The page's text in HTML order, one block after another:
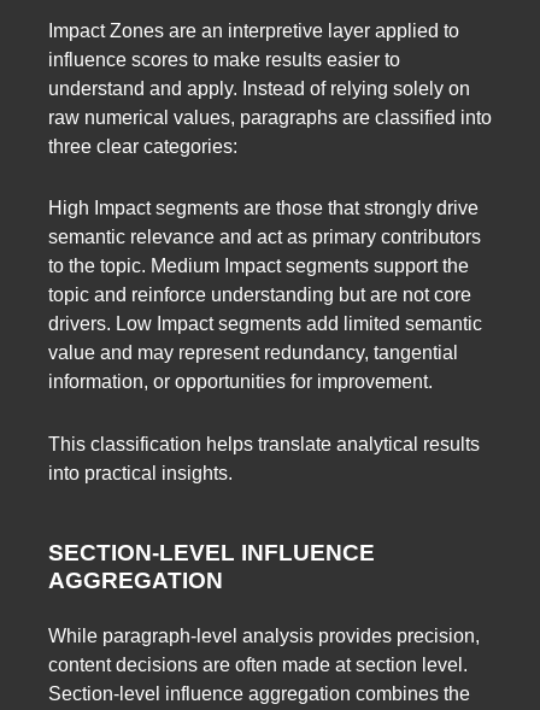
Impact Zones are an interpretive layer applied to
influence scores to make results easier to
understand and apply. Instead of relying solely on
raw numerical values, paragraphs are classified into
three clear categories:
High Impact segments are those that strongly drive
semantic relevance and act as primary contributors
to the topic. Medium Impact segments support the
topic and reinforce understanding but are not core
drivers. Low Impact segments add limited semantic
value and may represent redundancy, tangential
information, or opportunities for improvement.
This classification helps translate analytical results
into practical insights.
SECTION-LEVEL INFLUENCE
AGGREGATION
While paragraph-level analysis provides precision,
content decisions are often made at section level.
Section-level influence aggregation combines the